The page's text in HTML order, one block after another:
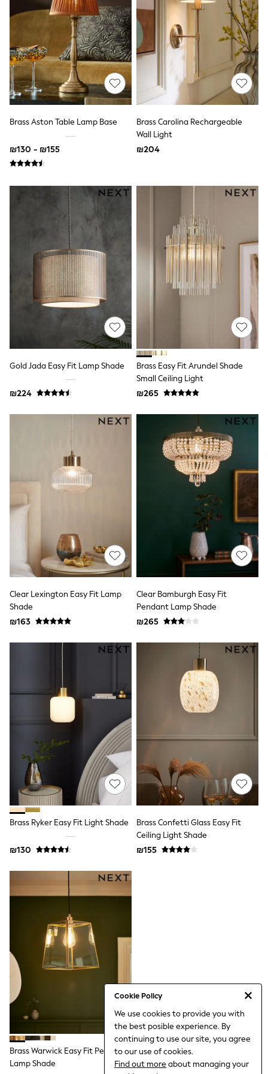
Cookie Policy
We use cookies to provide you with
the best posible experience. By
continuing to use our site, you agree
to our use of cookies.
Find out more about managing your
Dresses
Jeans
Jumpsuits & Playsuits
Knitwear
Loungewear
Nightwear & Pyjamas
Pants & Leggings
Occasion & Party
Schoolwear
Sets & Outfits
Shirts & Blouses
Shorts & Skirts
Sportswear
Sweatshirts & Hoodies
Tracksuits
The Pink Edit
Fruit Prints
Holiday Shop
Flower Girl & Bridesmaid Outfits
Toy Story
THE SET
Shop All Footwear
Sandals & Clogs
Baby & Toddler
Boots
Half Sizes
Sneakers & Pumps
Wellies
Tops
Dresses
Skirts
Rash Vests
Sun Safe Swimwear
Sun Hats & Caps
New in
Summer Dresses
Occasion and Party Dresses
Floral Dresses
100% Cotton Dresses
Gilets
Hooded
Parkas
Raincoats
Dresses
Leggings
Pants
Underwear
Footwear
Multipack Leggings
Multipack T-Shirts
Multipack Socks & Tights
Multipack Underwear
All Underwear
New In
Thermals
Sleepsuits
Socks & Tights
Long Sleeve
Short Sleeve
Printed T-Shirts
Multipacks
Top & Short Sets
Top & Legging Sets
Tracksuits
Shop All
Angel & Rocket
Monsoon
Baker by Ted Baker
Lipsy
JoJo Maman Bebe
Bluey
Disney
Paw Patrol
Brass Aston Table Lamp Base
₪130 - ₪155
Brass Carolina Rechargeable
Wall Light
₪204
Gold Jada Easy Fit Lamp Shade
₪224
Brass Easy Fit Arundel Shade
Small Ceiling Light
₪265
Clear Lexington Easy Fit Lamp
Shade
₪163
Clear Bamburgh Easy Fit
Pendant Lamp Shade
₪265
Brass Ryker Easy Fit Light Shade
₪130
Brass Confetti Glass Easy Fit
Ceiling Light Shade
₪155
Brass Warwick Easy Fit Pendant
Lamp Shade